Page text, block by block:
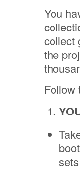
You
collect
the
Follow